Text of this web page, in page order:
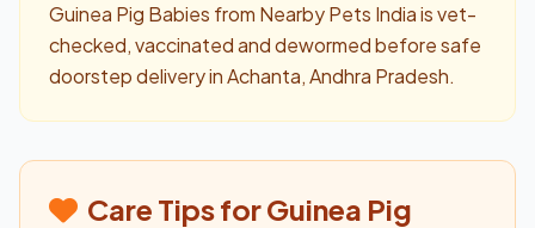
Guinea Pig Babies from Nearby Pets India is vet-
checked, vaccinated and dewormed before safe
doorstep delivery in Achanta, Andhra Pradesh.
Care Tips for Guinea Pig